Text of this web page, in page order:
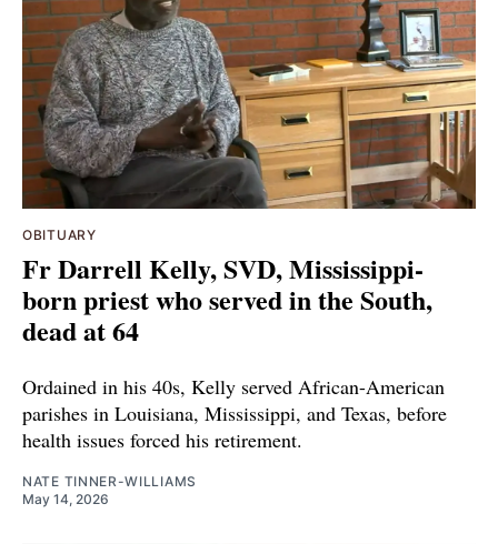
OBITUARY
Fr Darrell Kelly, SVD, Mississippi-
born priest who served in the South,
dead at 64
Ordained in his 40s, Kelly served African-American
parishes in Louisiana, Mississippi, and Texas, before
health issues forced his retirement.
NATE TINNER-WILLIAMS
May 14, 2026